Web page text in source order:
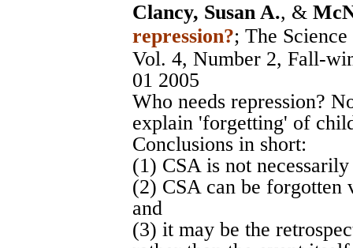
Clancy, Susan A., &
repression?; The
Vol. 4, Number 2, Fall-
01 2005
Who needs repression?
explain 'forgetting' of
Conclusions in short:
(1) CSA is not
(2) CSA can be forgotten
and
(3) it may be the